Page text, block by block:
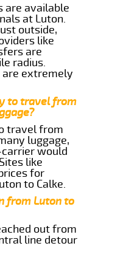
are available
at Luton.
outside,
like
are
radius.
are extremely
to travel from
travel from
luggage,
would
like
for
to Calke.
from Luton to
out from
line detour